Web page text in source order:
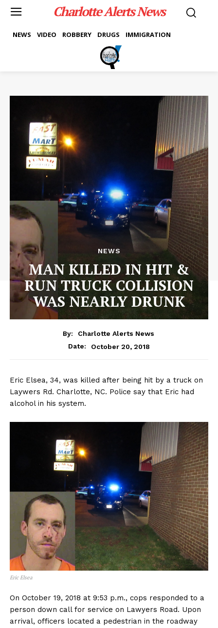
Charlotte Alerts News
NEWS VIDEO ROBBERY DRUGS IMMIGRATION
NEWS
MAN KILLED IN HIT &
RUN TRUCK COLLISION
WAS NEARLY DRUNK
By:
Charlotte Alerts News
Date:
October 20, 2018
Eric Elsea, 34, was killed after being hit by a truck on
Laywers Rd. Charlotte, NC. Police say that Eric had
alcohol in his system.
Eric Elsea
On October 19, 2018 at 9:53 p.m., cops responded to a
person down call for service on Lawyers Road. Upon
arrival, officers located a pedestrian in the roadway